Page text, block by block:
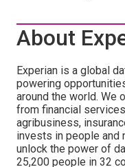
About
Experian is a global
powering
around the world. We
from financial
agribusiness,
invests in people and
unlock the power of
25,200 people in 32